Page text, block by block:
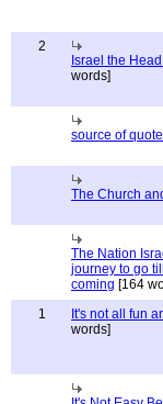
2
Israel the
words]
source of
The Church
The Nation
journey to go
coming [164
1
It's not all fun
words]